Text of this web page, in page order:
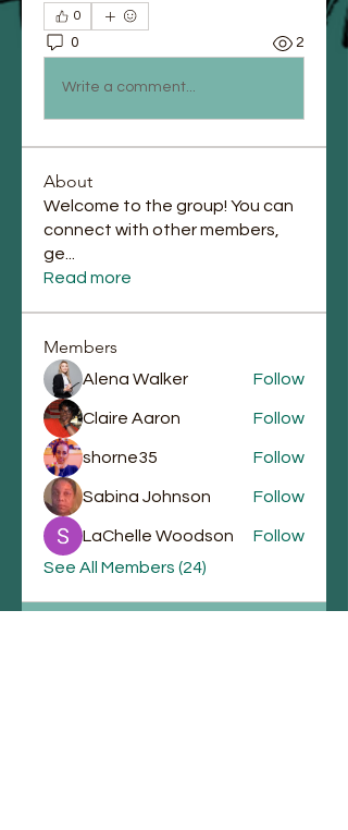
0
0 2
Write a comment...
About
Welcome to the group! You can
connect with other members,
ge
Read more
Members
Alena Walker Follow
Claire Aaron Follow
shorne35 Follow
Sabina Johnson Follow
LaChelle Woodson
Follow
See All Members (24)